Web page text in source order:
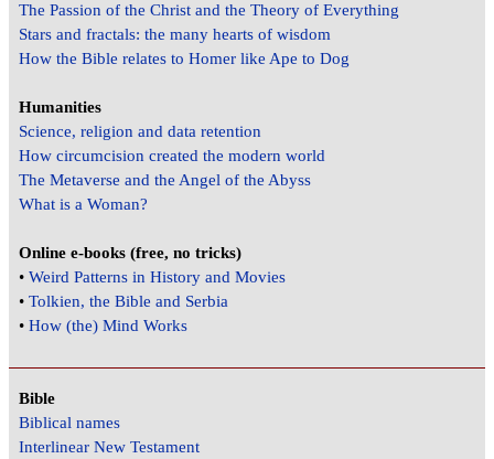
The Passion of the Christ and the Theory of Everything
Stars and fractals: the many hearts of wisdom
How the Bible relates to Homer like Ape to Dog
Humanities
Science, religion and data retention
How circumcision created the modern world
The Metaverse and the Angel of the Abyss
What is a Woman?
Online e-books (free, no tricks)
•Weird Patterns in History and Movies
•Tolkien, the Bible and Serbia
•How (the) Mind Works
Bible
Biblical names
Interlinear New Testament